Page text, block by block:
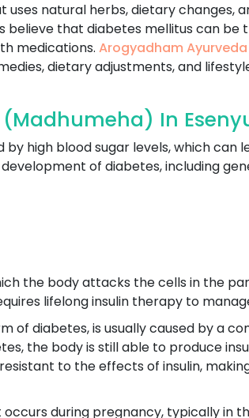
uses natural herbs, dietary changes,
that diabetes mellitus can
medications. Arogyadham
dietary adjustments, and
In
high blood sugar levels, which can
of diabetes, including
the body attacks the cells in the
lifelong insulin therapy to
of diabetes, is usually caused by a
the body is still able to produce
to the effects of insulin,
during pregnancy, typically in